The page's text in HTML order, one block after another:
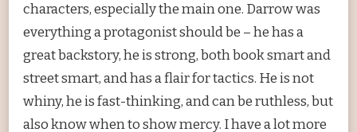
characters, especially the main one. Darrow was
everything a protagonist should be – he has a
great backstory, he is strong, both book smart and
street smart, and has a flair for tactics. He is not
whiny, he is fast-thinking, and can be ruthless, but
also know when to show mercy. I have a lot more